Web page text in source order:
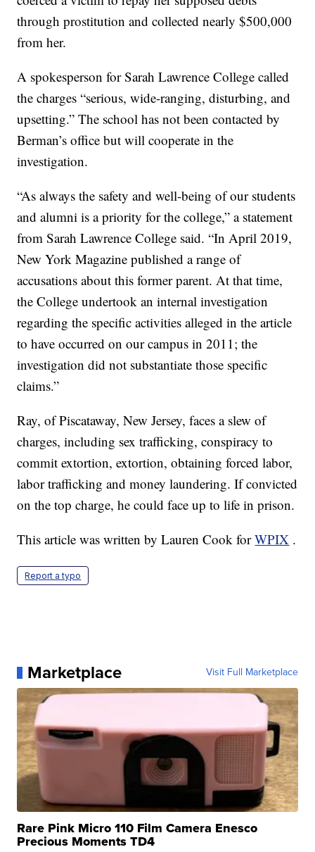
through prostitution and collected nearly $500,000
from her.
A spokesperson for Sarah Lawrence College called
the charges “serious, wide-ranging, disturbing, and
upsetting.” The school has not been contacted by
Berman’s office but will cooperate in the
investigation.
“As always the safety and well-being of our students
and alumni is a priority for the college,” a statement
from Sarah Lawrence College said. “In April 2019,
New York Magazine published a range of
accusations about this former parent. At that time,
the College undertook an internal investigation
regarding the specific activities alleged in the article
to have occurred on our campus in 2011; the
investigation did not substantiate those specific
claims.”
Ray, of Piscataway, New Jersey, faces a slew of
charges, including sex trafficking, conspiracy to
commit extortion, extortion, obtaining forced labor,
labor trafficking and money laundering. If convicted
on the top charge, he could face up to life in prison.
This article was written by Lauren Cook forWPIX .
Report a typo
Marketplace Visit Full Marketplace
Rare Pink Micro 110 Film Camera Enesco
Precious Moments TD4